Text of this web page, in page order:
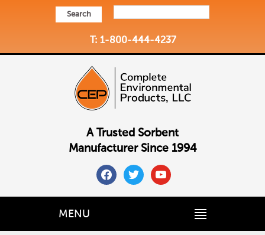
Search
T: 1-800-444-4237
A Trusted Sorbent
Manufacturer Since 1994
facebooktwitteryoutube
MENU